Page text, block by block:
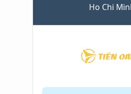
Ho Chi